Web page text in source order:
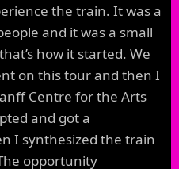
the train. It was a
and it was a small
how it started. We
on this tour and then I
Centre for the Arts
and got a
I synthesized the train
opportunity